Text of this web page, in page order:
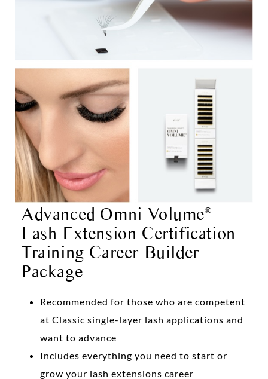
Advanced Omni Volume®
Lash Extension Certification
Training Career Builder
Package
Recommended for those who are competent
at Classic single-layer lash applications and
want to advance
Includes everything you need to start or
grow your lash extensions career